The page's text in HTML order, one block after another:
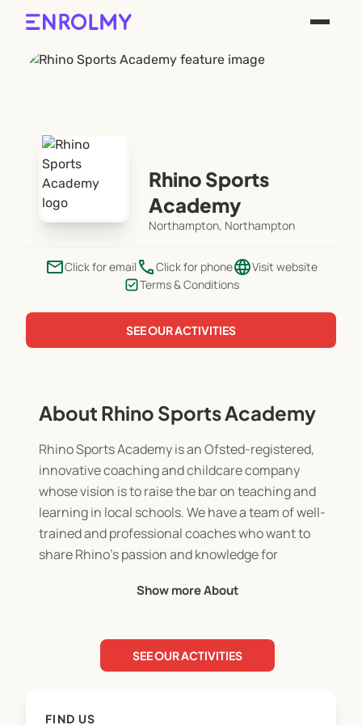
Rhino Sports
Academy
Northampton, Northampton
emailClick for email phoneClick for phonelanguageVisit website
Terms & Conditions
SEE OUR ACTIVITIES
About Rhino Sports Academy
Rhino Sports Academy is an Ofsted-registered,
innovative coaching and childcare company
whose vision is to raise the bar on teaching and
learning in local schools. We have a team of well-
trained and professional coaches who want to
share Rhino’s passion and knowledge for
Working with Rhino will allow students to
a fun and engaging environment, where they will
learn leadership skills, develop an understanding
Show more About
SEE OUR ACTIVITIES
FIND US